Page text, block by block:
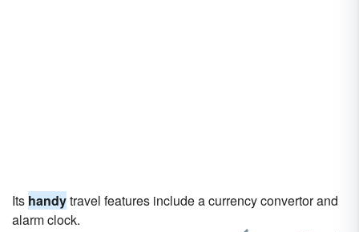
Its handytravel features include a currency convertor and
alarm clock.